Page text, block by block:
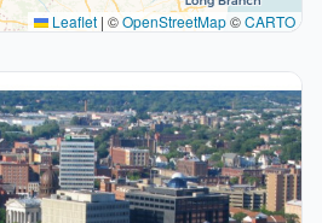
Leaflet | ©OpenStreetMap©CARTO